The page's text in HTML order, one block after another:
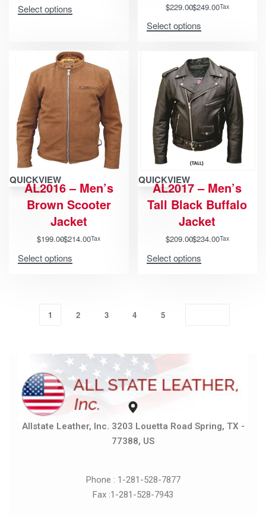
Select options $229.00$249.00Tax
Select options
QUICKVIEW
AL2016 – Men’s
Brown Scooter
Jacket
$199.00$214.00Tax
Select options
QUICKVIEW
AL2017 – Men’s
Tall Black Buffalo
Jacket
$209.00$234.00Tax
Select options
1 2 3 4 5
Allstate Leather, Inc. 3203 Louetta Road Spring, TX -
77388, US
Phone : 1-281-528-7877
Fax :1-281-528-7943